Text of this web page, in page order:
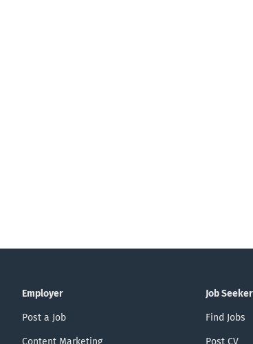
Employer
Post a Job
Content Marketing
Job Seeker
Find Jobs
Post CV